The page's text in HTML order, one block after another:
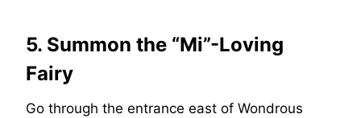
5. Summon the “Mi”-Loving
Fairy
Go through the entrance east of Wondrous